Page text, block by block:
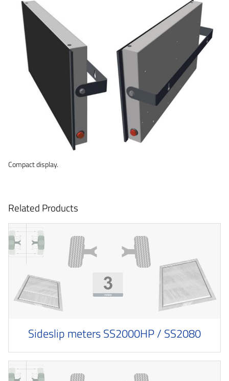
Compact display.
Related Products
Sideslip meters SS2000HP / SS2080